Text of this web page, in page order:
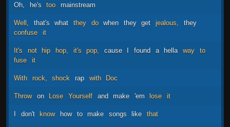
Oh, he's too mainstream
Well, that's what they do when they get jealous,
they
confuse
it
It's not hip hop, it's pop, cause I found a hella way
to
fuse
it
With rock, shock rap with Doc
Throw on Lose Yourself and make 'em lose it
I don't know how to make songs like that